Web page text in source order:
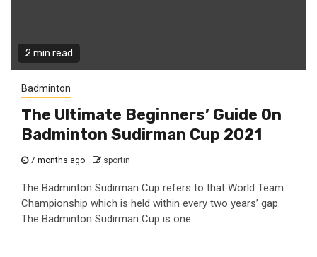
2 min read
Badminton
The Ultimate Beginners’ Guide On
Badminton Sudirman Cup 2021
7 months ago sportin
The Badminton Sudirman Cup refers to that World Team
Championship which is held within every two years’ gap.
The Badminton Sudirman Cup is one...